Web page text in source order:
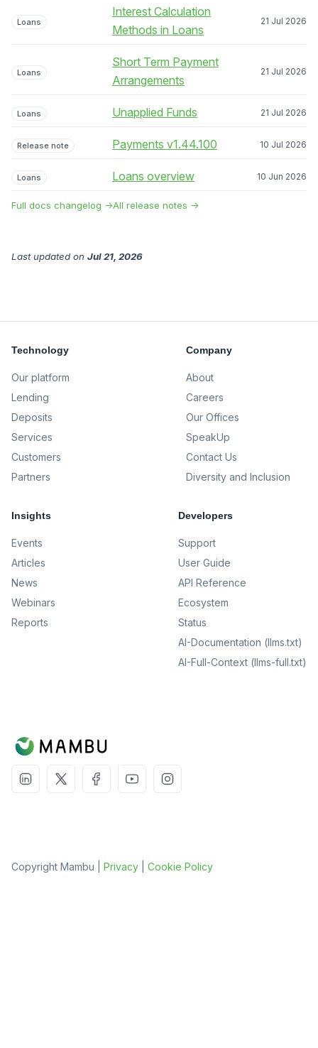
Loans
Interest Calculation
Methods in Loans
21 Jul 2026
Loans
Short Term Payment
Arrangements
21 Jul 2026
Loans Unapplied Funds 21 Jul 2026
Release note Payments v1.44.100 10 Jul 2026
Loans Loans overview 10 Jun 2026
Full docs changelog →All release notes →
Last updated on Jul 21, 2026
Technology
Our platform
Lending
Deposits
Services
Customers
Partners
Company
About
Careers
Our Offices
SpeakUp
Contact Us
Diversity and Inclusion
Insights
Events
Articles
News
Webinars
Reports
Developers
Support
User Guide
API Reference
Ecosystem
Status
AI-Documentation (llms.txt)
AI-Full-Context (llms-full.txt)
Copyright Mambu | Privacy Cookie Policy